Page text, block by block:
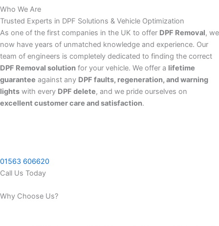
Who We Are
Trusted Experts in DPF Solutions & Vehicle Optimization
As one of the first companies in the UK to offer DPF Removal, we
now have years of unmatched knowledge and experience. Our
team of engineers is completely dedicated to finding the correct
DPF Removal solution for your vehicle. We offer a lifetime
guarantee against any DPF faults, regeneration, and warning
lights with every DPF delete, and we pride ourselves on
excellent customer care and satisfaction.
01563 606620
Call Us Today
Why Choose Us?